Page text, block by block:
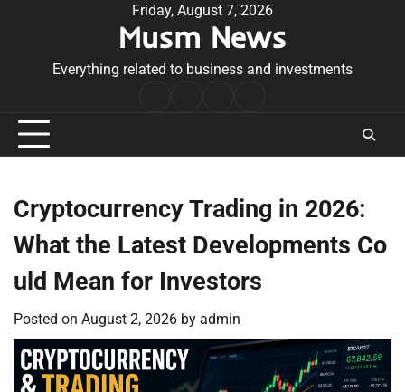
Friday, August 7, 2026
Musm News
Everything related to business and investments
Conditions
Cryptocurrency Trading in 2026:
What the Latest Developments Co
uld Mean for Investors
Posted on August 2, 2026 by admin